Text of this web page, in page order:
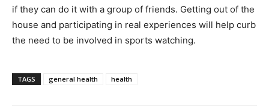
if they can do it with a group of friends. Getting out of the
house and participating in real experiences will help curb
the need to be involved in sports watching.
TAGS general health health